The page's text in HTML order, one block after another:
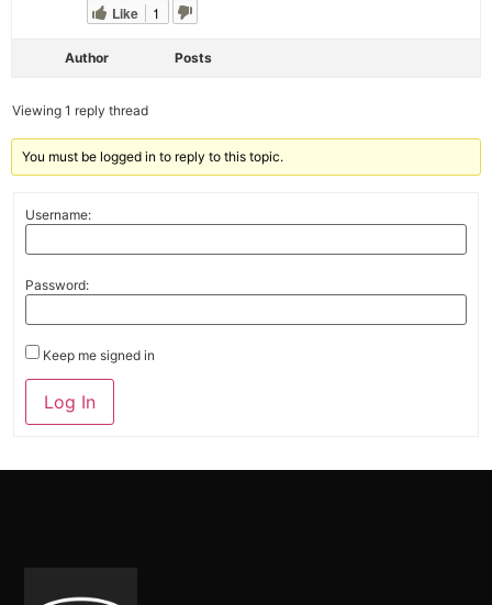
Like 1
Author Posts
Viewing 1 reply thread
You must be logged in to reply to this topic.
Username:
Password:
Keep me signed in
Alternative:
Log In